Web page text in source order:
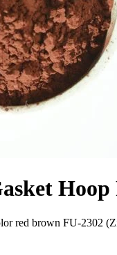
Hoop
red brown FU-2302